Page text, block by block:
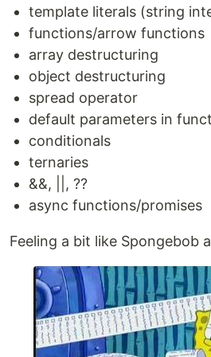
template literals (string
functions/arrow functions
array destructuring
object destructuring
spread operator
default parameters in
conditionals
ternaries
&&, ||, ??
async functions/promises
Feeling a bit like Spongebob